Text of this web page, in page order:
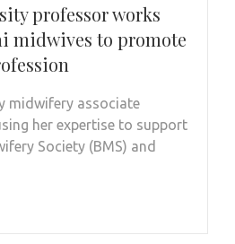
professor works
midwives to promote
midwifery associate
her expertise to support
Society (BMS) and